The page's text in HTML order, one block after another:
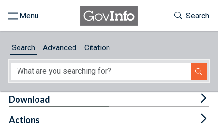
About
Toggle
Search
Search Advanced Citation
Download
Actions